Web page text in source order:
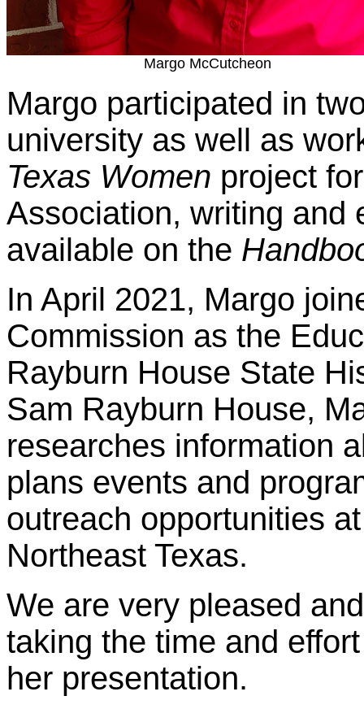
Margo McCutcheon
Margo participated in
university as well as
Texas Women project
Association, writing and
available on the
In April 2021, Margo
Commission as the
Rayburn House State
Sam Rayburn House,
researches information
plans events and
outreach opportunities
Northeast Texas.
We are very pleased
taking the time and
her presentation.